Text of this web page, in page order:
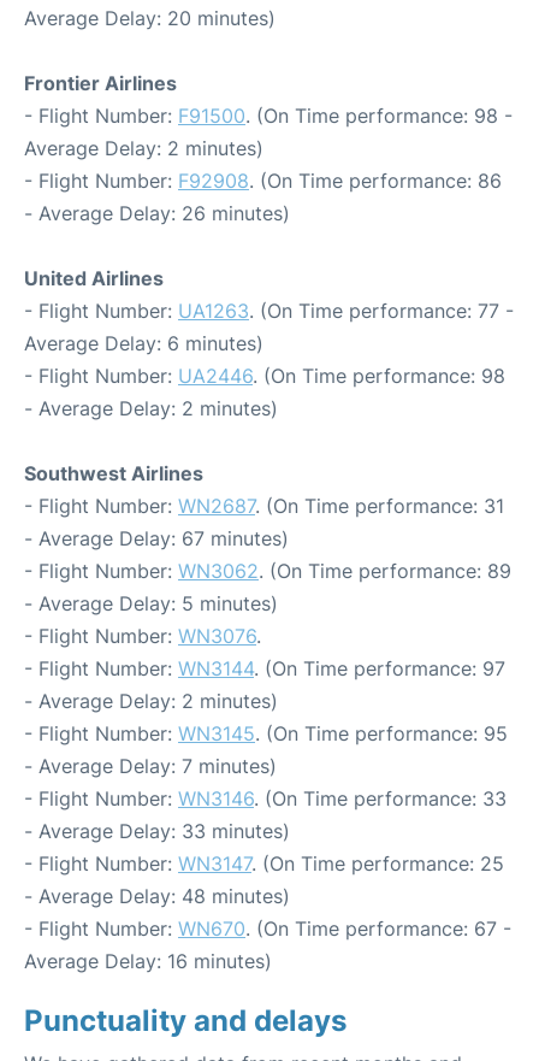
Average Delay: 20 minutes)
Frontier Airlines
- Flight Number: F91500. (On Time performance: 98 -
Average Delay: 2 minutes)
- Flight Number: F92908. (On Time performance: 86
- Average Delay: 26 minutes)
United Airlines
- Flight Number: UA1263. (On Time performance: 77 -
Average Delay: 6 minutes)
- Flight Number: UA2446. (On Time performance: 98
- Average Delay: 2 minutes)
Southwest Airlines
- Flight Number: WN2687. (On Time performance: 31
- Average Delay: 67 minutes)
- Flight Number: WN3062. (On Time performance: 89
- Average Delay: 5 minutes)
- Flight Number: WN3076.
- Flight Number: WN3144. (On Time performance: 97
- Average Delay: 2 minutes)
- Flight Number: WN3145. (On Time performance: 95
- Average Delay: 7 minutes)
- Flight Number: WN3146. (On Time performance: 33
- Average Delay: 33 minutes)
- Flight Number: WN3147. (On Time performance: 25
- Average Delay: 48 minutes)
- Flight Number: WN670. (On Time performance: 67 -
Average Delay: 16 minutes)
Punctuality and delays